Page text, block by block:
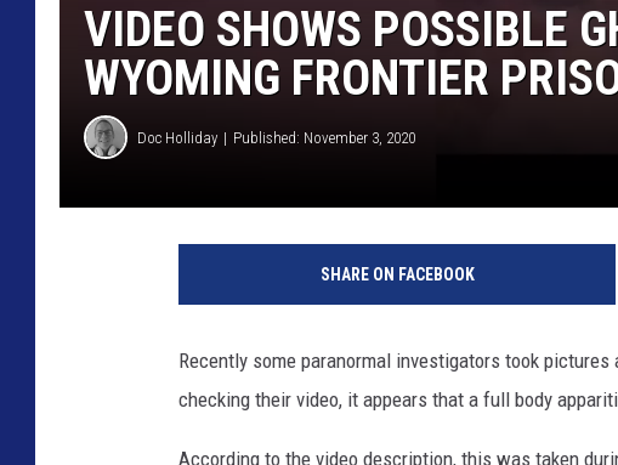
VIDEO SHOWS POSSIBLE
WYOMING FRONTIER
Doc Holliday Published: November 3, 2020
SHARE ON FACEBOOK
Recently some paranormal investigators took
checking their video, it appears that a full body
According to the video description, this was taken